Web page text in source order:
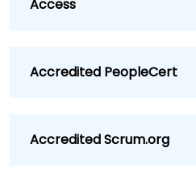
Access
Accredited PeopleCert
Accredited Scrum.org